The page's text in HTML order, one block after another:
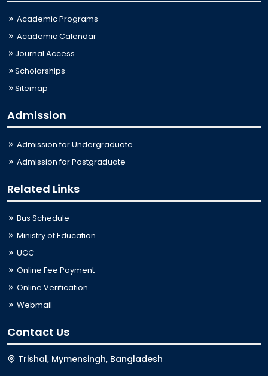
Academic Programs
Academic Calendar
Journal Access
Scholarships
Sitemap
Admission
Admission for Undergraduate
Admission for Postgraduate
Related Links
Bus Schedule
Ministry of Education
UGC
Online Fee Payment
Online Verification
Webmail
Contact Us
Trishal, Mymensingh, Bangladesh